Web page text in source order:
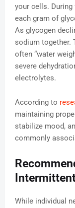
your cells. During
each gram of
As glycogen
sodium together.
often “water
severe
electrolytes.
According to
maintaining
stabilize mood,
commonly
While individual